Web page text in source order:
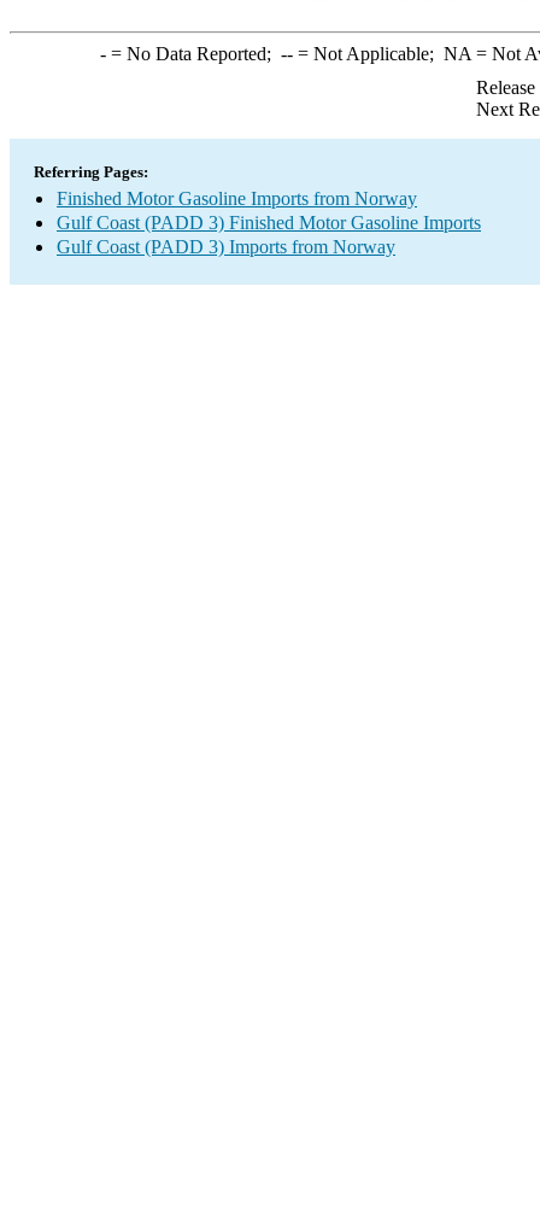
-= No Data Reported; --= Not Applicable; NA = Not
Next
Referring Pages:
Finished Motor Gasoline Imports from Norway
Gulf Coast (PADD 3) Finished Motor Gasoline Imports
Gulf Coast (PADD 3) Imports from Norway